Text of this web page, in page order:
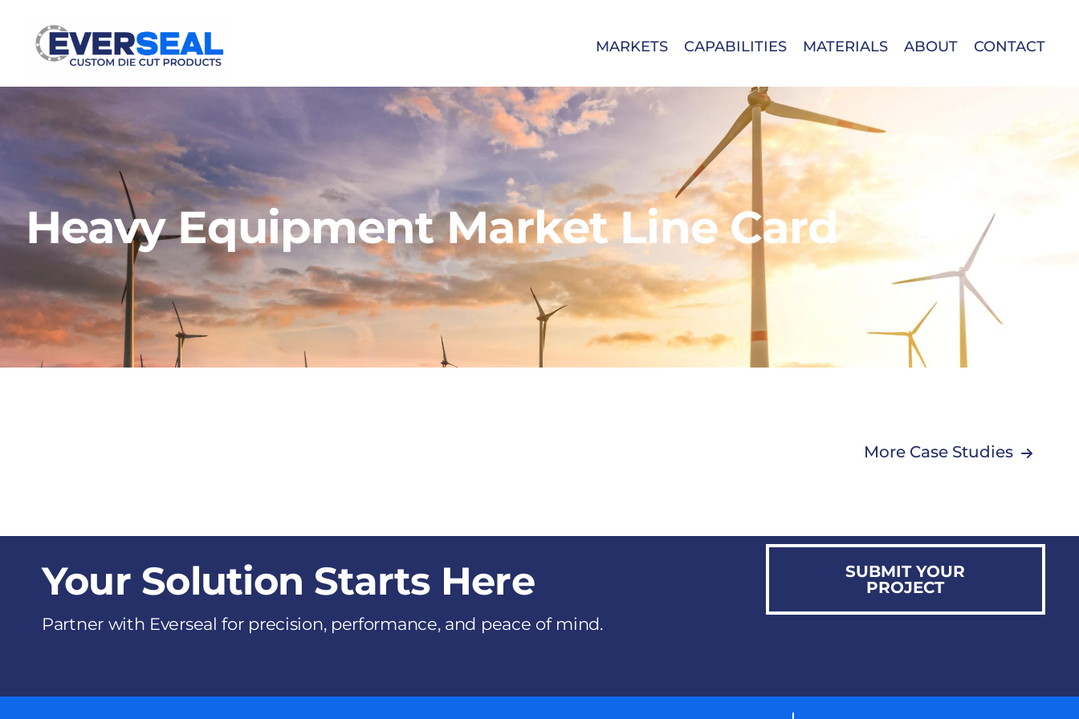
MARKETS CAPABILITIES MATERIALS ABOUT CONTACT
Heavy Equipment Market Line Card
More Case Studies
Your Solution Starts Here
Partner with Everseal for precision, performance, and peace of mind.
SUBMIT YOUR
PROJECT